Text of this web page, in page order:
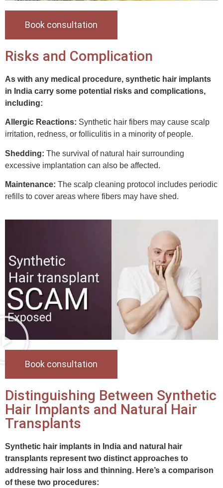
Book consultation
Risks and Complication
As with any medical procedure, synthetic hair implants
in India carry some potential risks and complications,
including:
Allergic Reactions: Synthetic hair fibers may cause scalp
irritation, redness, or folliculitis in a minority of people.
Shedding: The survival of natural hair surrounding
excessive implantation can also be affected.
Maintenance: The scalp cleaning protocol includes periodic
refills to cover areas where fibers may have shed.
Book consultation
Distinguishing Between Synthetic
Hair Implants and Natural Hair
Transplants
Synthetic hair implants in India and natural hair
transplants represent two distinct approaches to
addressing hair loss and thinning. Here’s a comparison
of these two procedures: